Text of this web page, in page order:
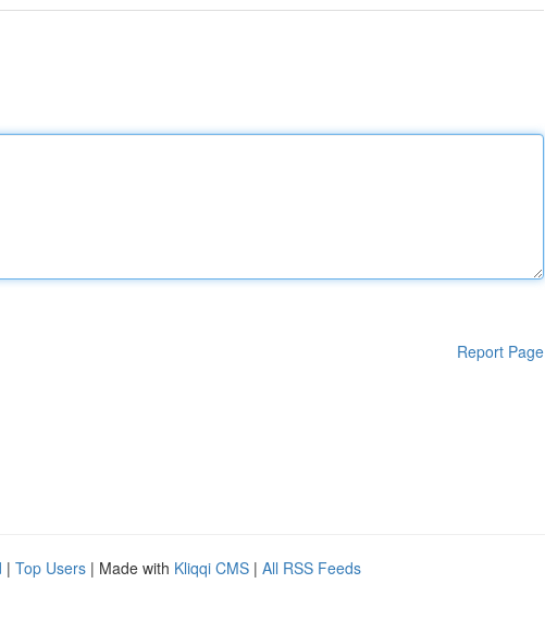
Report Page
| Top Users | Made with Kliqqi CMS | All RSS Feeds